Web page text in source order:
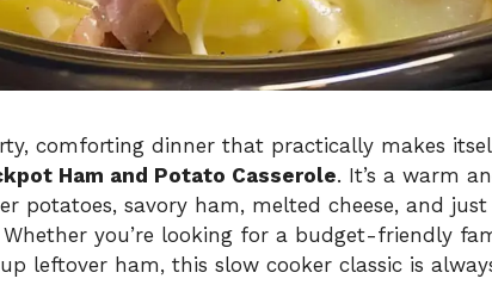
comforting dinner that practically makes
Ham and Potato Casserole. It’s a warm
potatoes, savory ham, melted cheese, and
you’re looking for a budget-friendly
leftover ham, this slow cooker classic is